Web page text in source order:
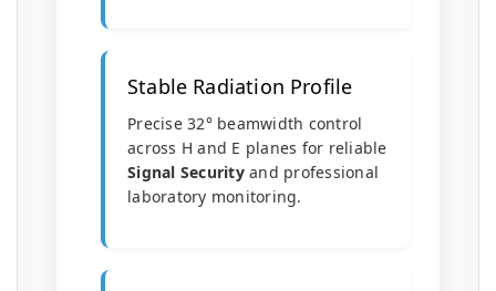
Stable Radiation Profile
Precise 32° beamwidth control
across H and E planes for reliable
Signal Securityand professional
laboratory monitoring.